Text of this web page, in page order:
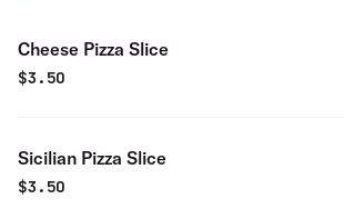
Cheese Pizza Slice
$3.50
Sicilian Pizza Slice
$3.50